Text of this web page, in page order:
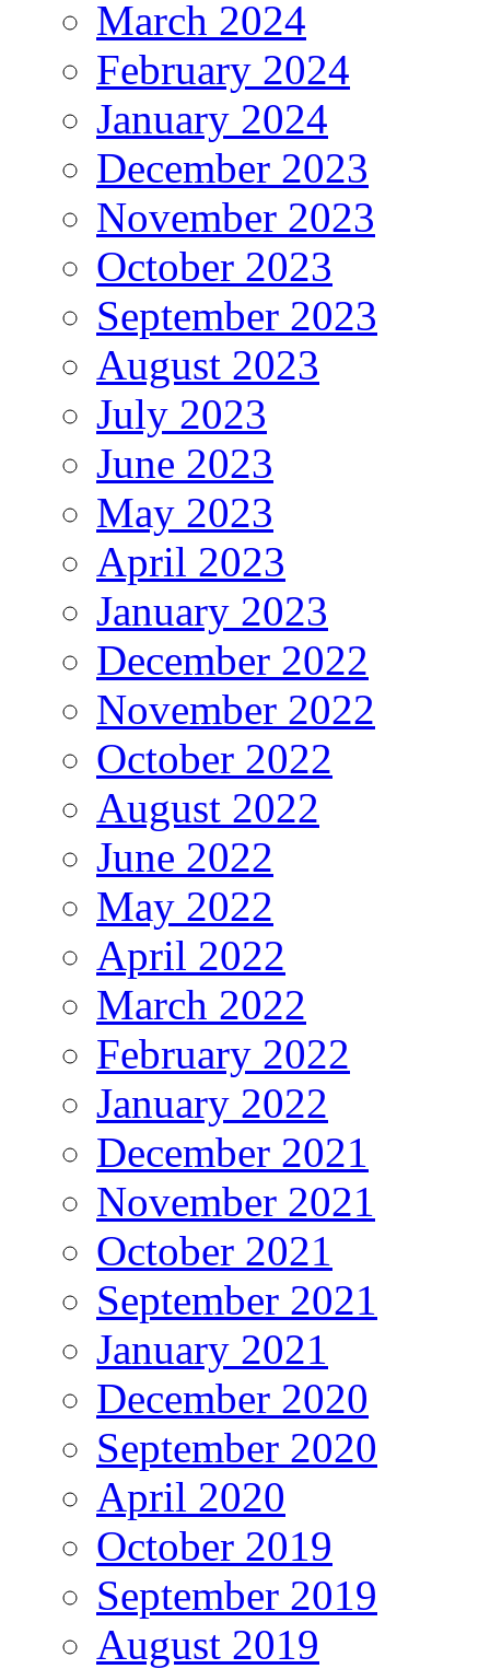
March 2024
February 2024
January 2024
December 2023
November 2023
October 2023
September 2023
August 2023
July 2023
June 2023
May 2023
April 2023
January 2023
December 2022
November 2022
October 2022
August 2022
June 2022
May 2022
April 2022
March 2022
February 2022
January 2022
December 2021
November 2021
October 2021
September 2021
January 2021
December 2020
September 2020
April 2020
October 2019
September 2019
August 2019